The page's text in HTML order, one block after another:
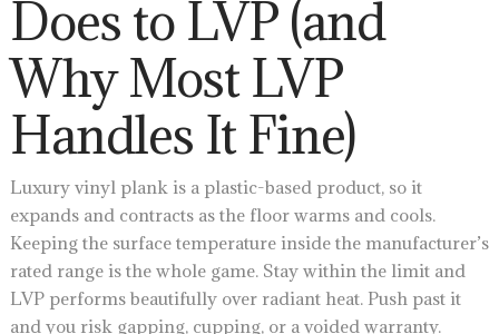
Does to LVP (and
Why Most LVP
Handles It Fine)
Luxury vinyl plank is a plastic-based product, so it
expands and contracts as the floor warms and cools.
Keeping the surface temperature inside the manufacturer’s
rated range is the whole game. Stay within the limit and
LVP performs beautifully over radiant heat. Push past it
and you risk gapping, cupping, or a voided warranty.